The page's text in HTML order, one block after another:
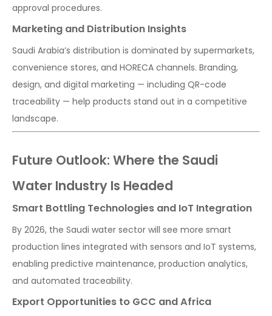
approval procedures.
Marketing and Distribution Insights
Saudi Arabia’s distribution is dominated by supermarkets,
convenience stores, and HORECA channels. Branding,
design, and digital marketing — including QR-code
traceability — help products stand out in a competitive
landscape.
Future Outlook: Where the Saudi
Water Industry Is Headed
Smart Bottling Technologies and IoT Integration
By 2026, the Saudi water sector will see more smart
production lines integrated with sensors and IoT systems,
enabling predictive maintenance, production analytics,
and automated traceability.
Export Opportunities to GCC and Africa